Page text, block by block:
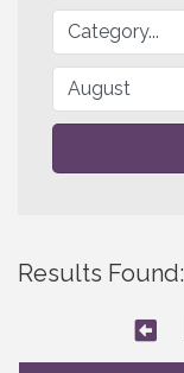
Results Found: